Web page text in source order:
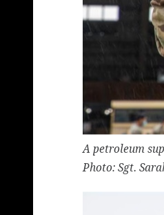
A petroleum
Photo: Sgt.